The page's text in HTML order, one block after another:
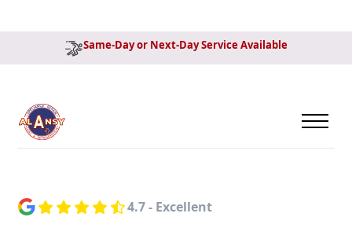
Same-Day or Next-Day Service Available
4.7 - Excellent